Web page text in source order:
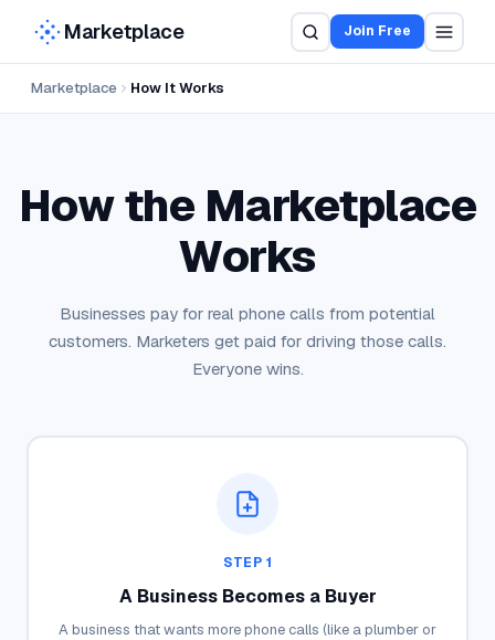
Marketplace Join Free
Marketplace How It Works
How Pay Per Call Works for
How the Marketplace
Works
Businesses pay for real phone calls from potential
customers. Marketers get paid for driving those calls.
Everyone wins.
STEP 1
A Business Becomes a Buyer
A business that wants more phone calls (like a plumber or